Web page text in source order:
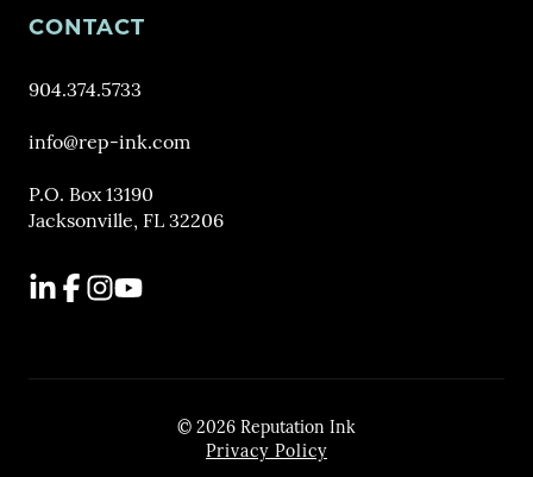
CONTACT
904.374.5733
info@rep-ink.com
P.O. Box 13190
Jacksonville, FL 32206
LinkedIn
Facebook
Instagram
YouTube
© 2026 Reputation Ink
Privacy Policy